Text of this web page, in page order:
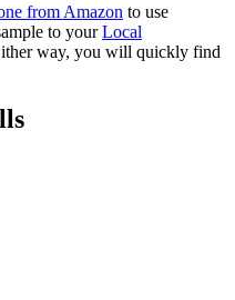
from Amazon to use
to yourLocal
way, you will quickly find